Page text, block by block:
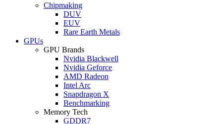
Chipmaking
DUV
EUV
Rare Earth Metals
GPUs
GPU Brands
Nvidia Blackwell
Nvidia Geforce
AMD Radeon
Intel Arc
Snapdragon X
Benchmarking
Memory Tech
GDDR7